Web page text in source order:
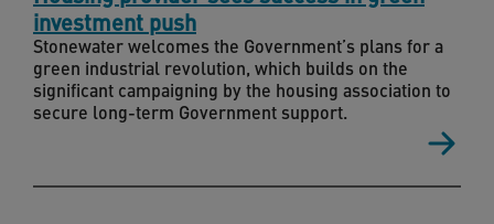
investment push
Stonewater welcomes the Government’s plans for a
green industrial revolution, which builds on the
significant campaigning by the housing association to
secure long-term Government support.